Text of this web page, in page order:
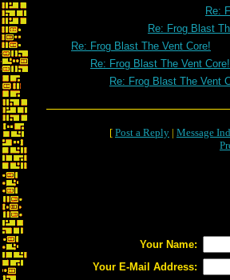
Re:
Re: Frog Blast
Re: Frog Blast The Vent Core!
Re: Frog Blast The Vent Core!
Re: Frog Blast The Vent
[ Post a Reply | Message
Your Name:
Your E-Mail Address: